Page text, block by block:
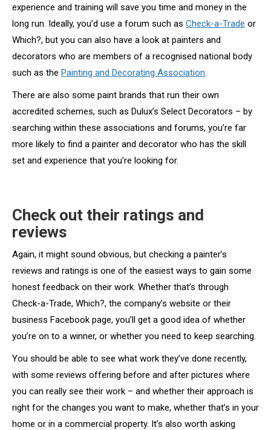
experience and training will save you time and money in the
long run. Ideally, you’d use a forum such as Check-a-Trade or
Which?, but you can also have a look at painters and
decorators who are members of a recognised national body
such as the Painting and Decorating Association.
There are also some paint brands that run their own
accredited schemes, such as Dulux’s Select Decorators – by
searching within these associations and forums, you’re far
more likely to find a painter and decorator who has the skill
set and experience that you’re looking for.
Check out their ratings and
reviews
Again, it might sound obvious, but checking a painter’s
reviews and ratings is one of the easiest ways to gain some
honest feedback on their work. Whether that’s through
Check-a-Trade, Which?, the company’s website or their
business Facebook page, you’ll get a good idea of whether
you’re on to a winner, or whether you need to keep searching.
You should be able to see what work they’ve done recently,
with some reviews offering before and after pictures where
you can really see their work – and whether their approach is
right for the changes you want to make, whether that’s in your
home or in a commercial property. It’s also worth asking